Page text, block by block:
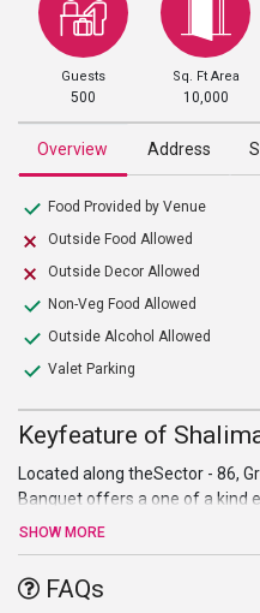
Guests
500
Sq. Ft Area
10,000
Overview Address
Food Provided by Venue
Outside Food Allowed
Outside Decor Allowed
Non-Veg Food Allowed
Outside Alcohol Allowed
Valet Parking
Keyfeature of
Located along theSector - 86,
Banquet offers a one of a kind
lavishwedding venues in
plethora of options to
hotel’s luxurious banquet
that assures a pleasant visit,
SHOW MORE
FAQs